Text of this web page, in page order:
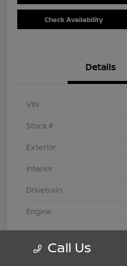
Check Availability
Details
VIN
Stock #
Exterior
Interior
Drivetrain
Engine
Transmission
MileageCall Us